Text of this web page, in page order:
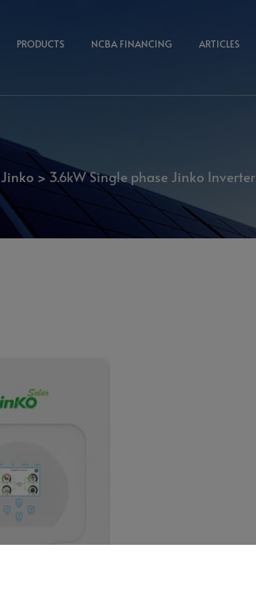
PRODUCTS NCBA FINANCING ARTICLES
Jinko >3.6kW Single phase Jinko Inverter